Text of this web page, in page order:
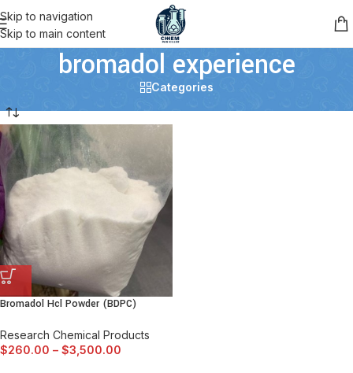
Skip to navigation
Skip to main content
bromadol experience
Categories
Bromadol Hcl Powder (BDPC)
Research Chemical Products
$260.00 – $3,500.00